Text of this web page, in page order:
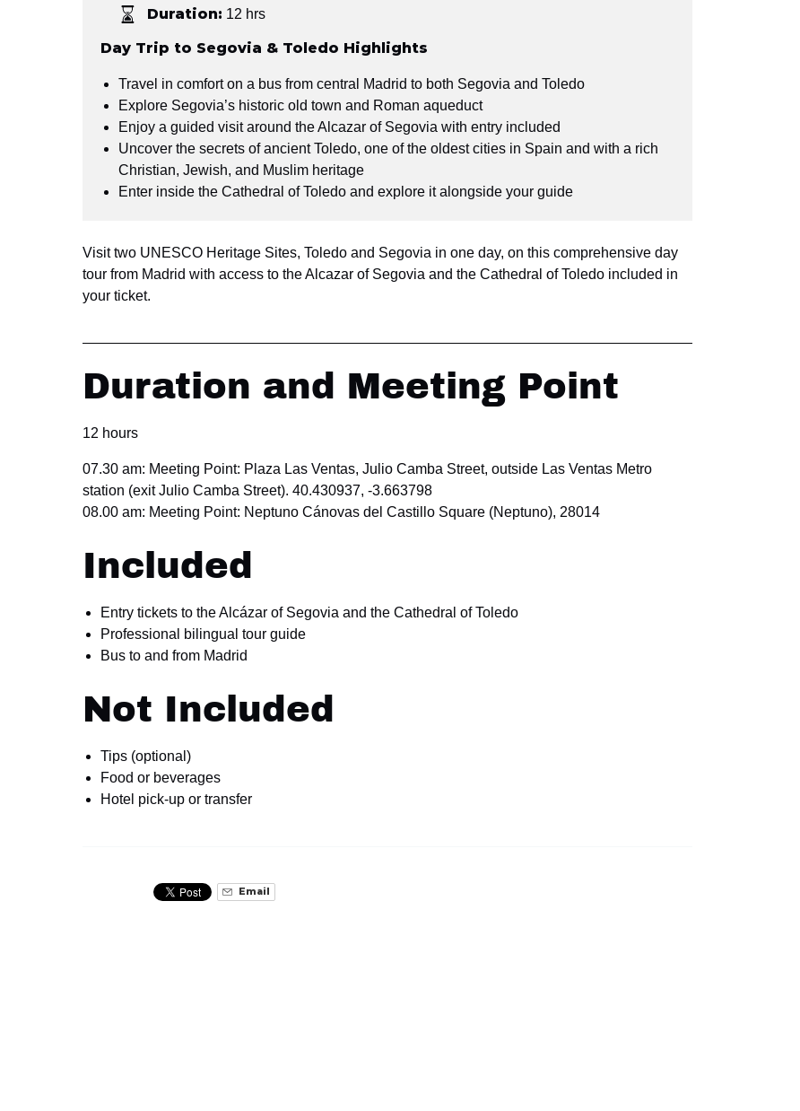
Duration: 12 hrs
Day Trip to Segovia & Toledo Highlights
Travel in comfort on a bus from central Madrid to both Segovia and Toledo
Explore Segovia’s historic old town and Roman aqueduct
Enjoy a guided visit around the Alcazar of Segovia with entry included
Uncover the secrets of ancient Toledo, one of the oldest cities in Spain and with a rich
Christian, Jewish, and Muslim heritage
Enter inside the Cathedral of Toledo and explore it alongside your guide
Visit two UNESCO Heritage Sites, Toledo and Segovia in one day, on this comprehensive day
tour from Madrid with access to the Alcazar of Segovia and the Cathedral of Toledo included in
your ticket.
Duration and Meeting Point
12 hours
07.30 am: Meeting Point: Plaza Las Ventas, Julio Camba Street, outside Las Ventas Metro
station (exit Julio Camba Street). 40.430937, -3.663798
08.00 am: Meeting Point: Neptuno Cánovas del Castillo Square (Neptuno), 28014
Included
Entry tickets to the Alcázar of Segovia and the Cathedral of Toledo
Professional bilingual tour guide
Bus to and from Madrid
Not Included
Tips (optional)
Food or beverages
Hotel pick-up or transfer
Email